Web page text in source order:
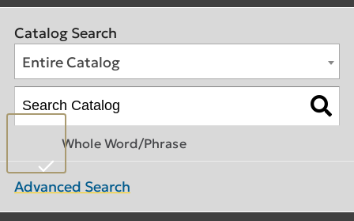
Catalog Search
Entire Catalog
Whole Word/Phrase
Advanced Search